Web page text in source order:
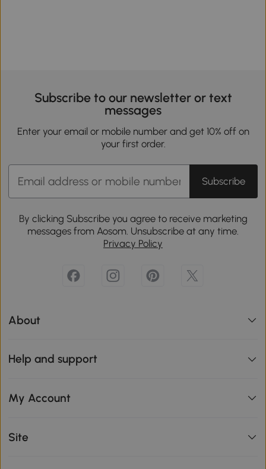
Subscribe to our newsletter or text
messages
Enter your email or mobile number and get 10% off on
your first order.
Subscribe
By clicking Subscribe you agree to receive marketing
messages from Aosom. Unsubscribe at any time.
Privacy Policy
About
Help and support
My Account
Site